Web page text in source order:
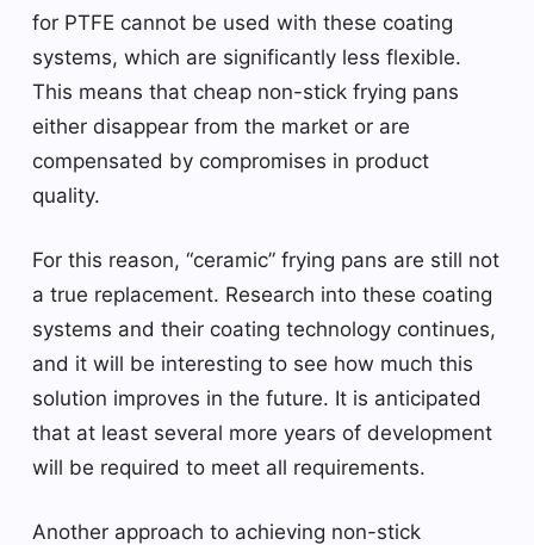
for PTFE cannot be used with these coating
systems, which are significantly less flexible.
This means that cheap non-stick frying pans
either disappear from the market or are
compensated by compromises in product
quality.
For this reason, “ceramic” frying pans are still not
a true replacement. Research into these coating
systems and their coating technology continues,
and it will be interesting to see how much this
solution improves in the future. It is anticipated
that at least several more years of development
will be required to meet all requirements.
Another approach to achieving non-stick